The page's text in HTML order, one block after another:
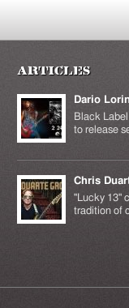
Articles
Dario
Black
to release
Chris
"Lucky 13"
tradition of